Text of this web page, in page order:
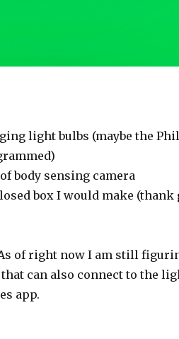
light bulbs (maybe the
body sensing camera
box I would make
of right now I am still
can also connect to the
app.